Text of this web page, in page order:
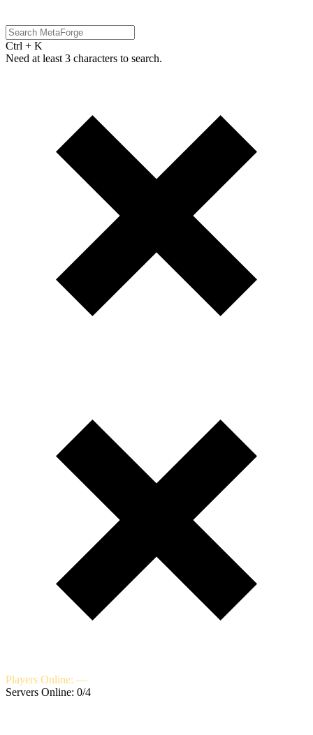
Ctrl + K
Need at least 3 characters to search.
Players Online: —
Servers Online: 0/4